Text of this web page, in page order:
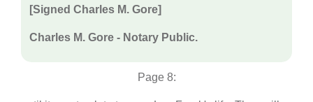
[Signed Charles M. Gore]
Charles M. Gore - Notary Public.
Page 8: